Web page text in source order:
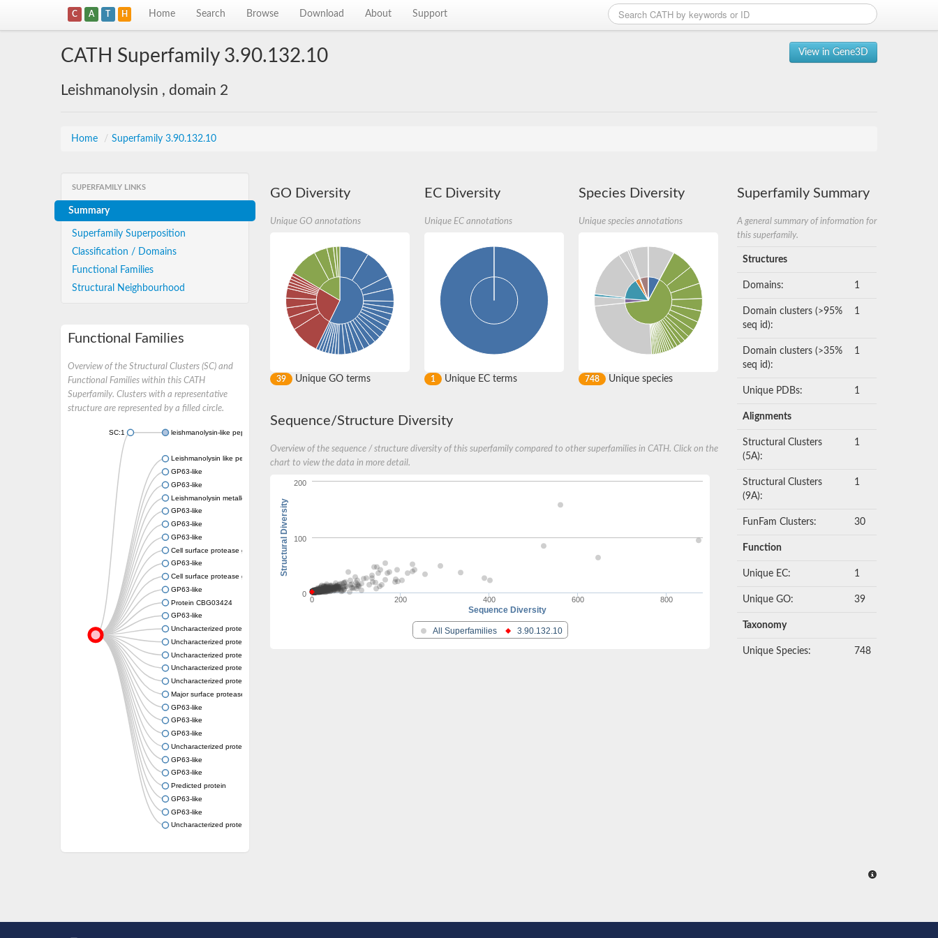
C A T H Home Search Browse Download About Support
View in Gene3D
CATH Superfamily 3.90.132.10
Leishmanolysin , domain 2
Home / Superfamily 3.90.132.10
SUPERFAMILY LINKS
Summary
Superfamily Superposition
Classification / Domains
Functional Families
Structural Neighbourhood
Functional Families
Overview of the Structural Clusters (SC) and
Functional Families within this CATH
Superfamily. Clusters with a representative
structure are represented by a filled circle.
SC:1 leishmanolysin-like peptidase isoform X2
Leishmanolysin like peptidase 2
GP63-like
GP63-like
Leishmanolysin metalloprotease M8
GP63-like
GP63-like
GP63-like
Cell surface protease gp63, putative
GP63-like
Cell surface protease gp63, putative
GP63-like
Protein CBG03424
GP63-like
Uncharacterized protein
Uncharacterized protein
Uncharacterized protein
Uncharacterized protein
Uncharacterized protein
Major surface protease gp63, putative
GP63-like
GP63-like
GP63-like
Uncharacterized protein
GP63-like
GP63-like
Predicted protein
GP63-like
GP63-like
Uncharacterized protein
GO Diversity
Unique GO annotations
39 Unique GO terms
EC Diversity
Unique EC annotations
1 Unique EC terms
Species Diversity
Unique species annotations
748 Unique species
Sequence/Structure Diversity
Overview of the sequence / structure diversity of this superfamily compared to other superfamilies in CATH. Click on the
chart to view the data in more detail.
Sequence Diversity
Structural Diversity
All Superfamilies 3.90.132.10
0 200 400 600 800
0
100
200
Superfamily Summary
A general summary of information for
this superfamily.
Structures
Domains: 1
Domain clusters (>95%
seq id):
1
Domain clusters (>35%
seq id):
1
Unique PDBs: 1
Alignments
Structural Clusters
(5A):
1
Structural Clusters
(9A):
1
FunFam Clusters: 30
Function
Unique EC: 1
Unique GO: 39
Taxonomy
Unique Species: 748